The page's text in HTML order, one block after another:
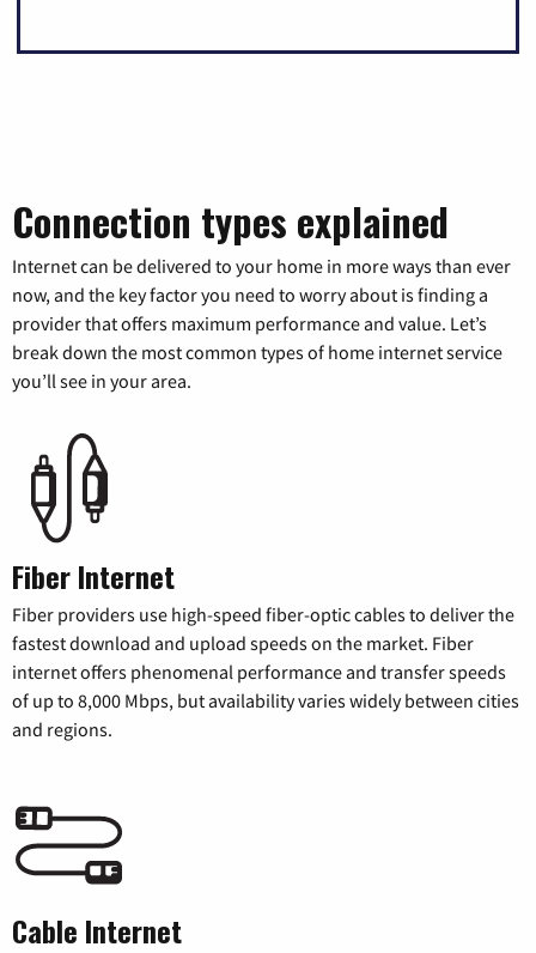
Connection types explained
Internet can be delivered to your home in more ways than ever
now, and the key factor you need to worry about is finding a
provider that offers maximum performance and value. Let’s
break down the most common types of home internet service
you’ll see in your area.
Fiber Internet
Fiber providers use high-speed fiber-optic cables to deliver the
fastest download and upload speeds on the market. Fiber
internet offers phenomenal performance and transfer speeds
of up to 8,000 Mbps, but availability varies widely between cities
and regions.
Cable Internet